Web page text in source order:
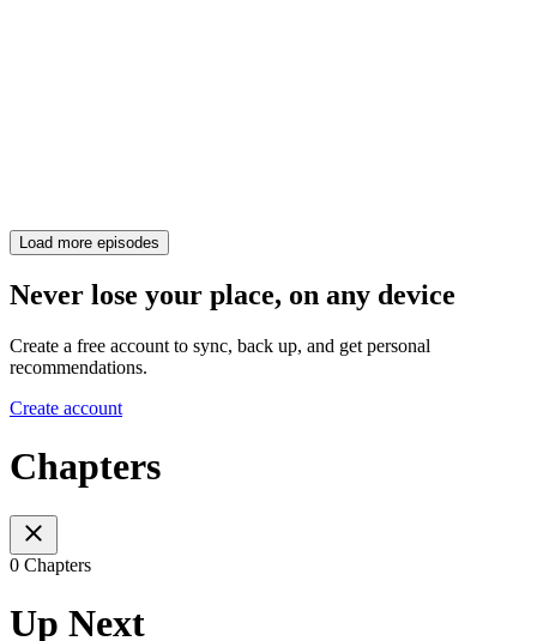
Load more episodes
Never lose your place, on any device
Create a free account to sync, back up, and get personal
recommendations.
Create account
Chapters
0 Chapters
Up Next